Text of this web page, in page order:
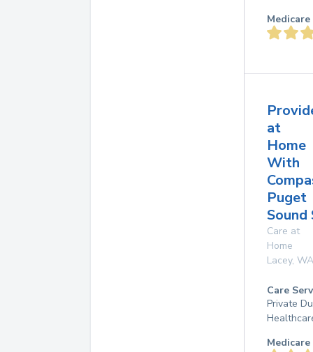
at
Home
With
Puget
Sound
Care at
Home
Lacey, WA
Care
Private